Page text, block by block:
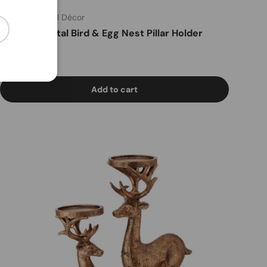
Nick's Seasonal Décor
8" Resin/Metal Bird & Egg Nest Pillar Holder
Add to cart